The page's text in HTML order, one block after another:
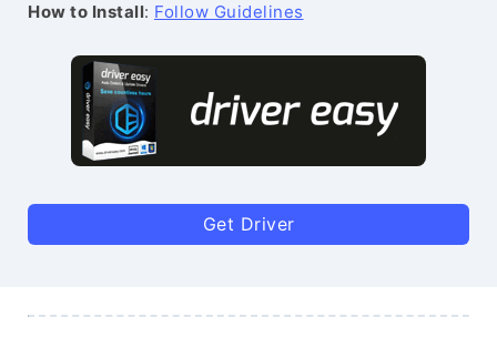
How to Install: Follow Guidelines
Get Driver